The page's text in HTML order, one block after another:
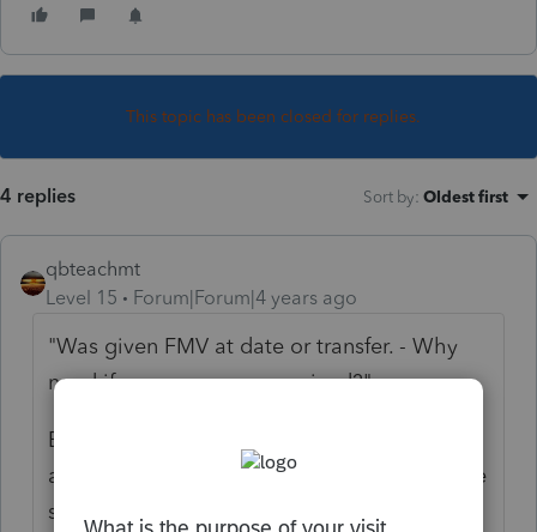
This topic has been closed for replies.
4 replies Sort by: Oldest first
qbteachmt
Level 15
Forum|Forum|4 years ago
"Was given FMV at date or transfer. - Why
need if no money was received?"
Because in general, you cannot just give
away things of value and avoid having some
sort of impact. In other words, if it is Worth